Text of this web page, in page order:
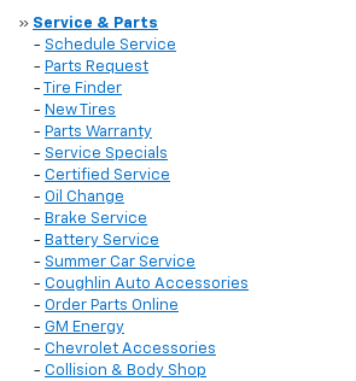
» Service & Parts
- Schedule Service
- Parts Request
-
Tire Finder
- New Tires
- Parts Warranty
- Service Specials
- Certified Service
- Oil Change
- Brake Service
- Battery Service
- Summer Car Service
- Coughlin Auto Accessories
- Order Parts Online
- GM Energy
- Chevrolet Accessories
- Collision & Body Shop